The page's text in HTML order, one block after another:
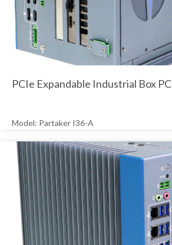
PCIe Expandable Industrial Box PC
Model: Partaker I36-A